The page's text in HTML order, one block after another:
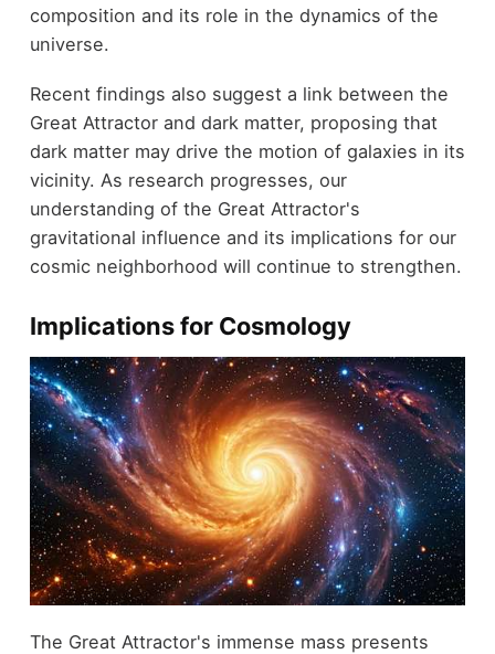
composition and its role in the dynamics of the
universe.
Recent findings also suggest a link between the
Great Attractor and dark matter, proposing that
dark matter may drive the motion of galaxies in its
vicinity. As research progresses, our
understanding of the Great Attractor's
gravitational influence and its implications for our
cosmic neighborhood will continue to strengthen.
Implications for Cosmology
The Great Attractor's immense mass presents